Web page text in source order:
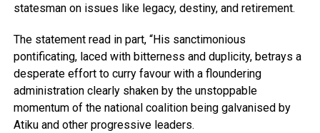
statesman on issues like legacy, destiny, and retirement.
The statement read in part, “His sanctimonious
pontificating, laced with bitterness and duplicity, betrays a
desperate effort to curry favour with a floundering
administration clearly shaken by the unstoppable
momentum of the national coalition being galvanised by
Atiku and other progressive leaders.